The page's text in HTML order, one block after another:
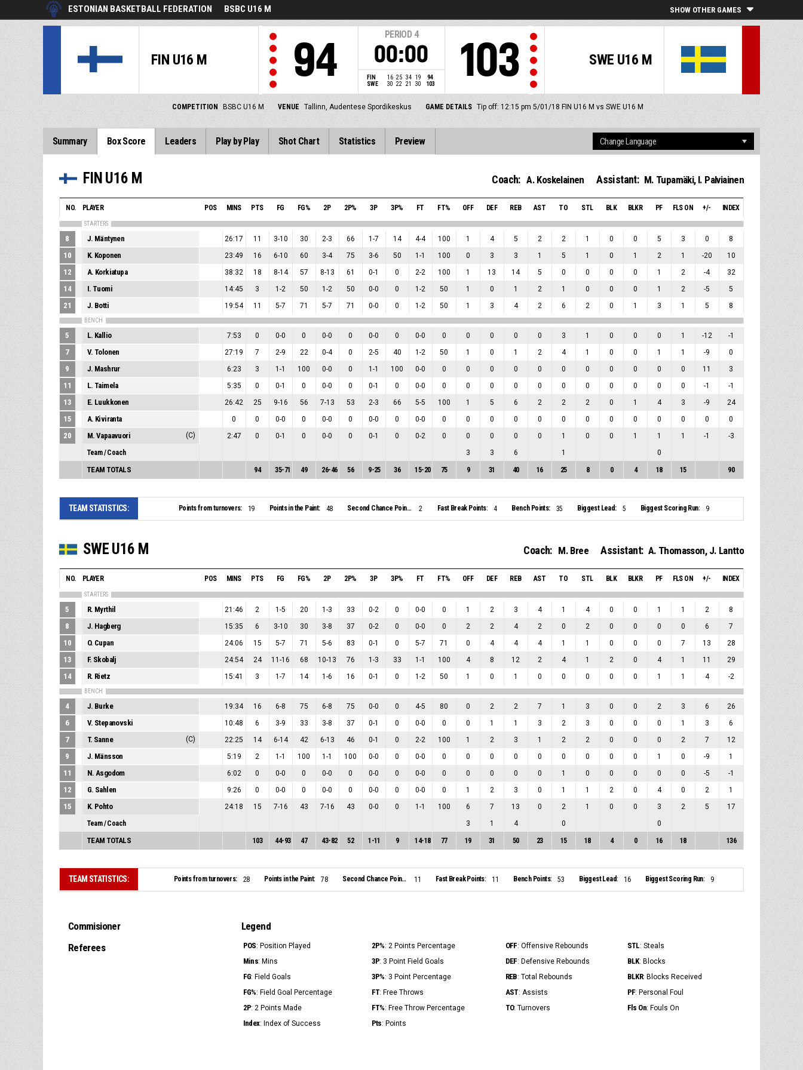
ESTONIAN BASKETBALL FEDERATION BSBC U16 M SHOW OTHER GAMES
FIN U16 M 94
PERIOD 4
00:00
FIN 16 25 34 19
94
SWE
30 22 21 30 103
SWE U16 M
103
COMPETITION BSBC U16 M VENUE Tallinn, Audentese Spordikeskus GAME DETAILS Tip off: 12:15 pm 5/01/18 FIN U16 M vs SWE U16 M
Summary Box Score Leaders Play by Play Shot Chart Statistics Preview
FIN U16 M Coach: A. Koskelainen Assistant: M. Tupamäki, I. Palviainen
NO. PLAYER POS MINS PTS FG FG% 2P 2P% 3P 3P% FT FT% OFF DEF REB AST TO STL BLK BLKR PF FLS ON +/- INDEX
STARTERS
8 J. Mäntynen 26:17 11 3-10 30 2-3 66 1-7 14 4-4 100 1 4 5 2 2 1 0 0 5 3 0 8
10 K. Koponen 23:49 16 6-10 60 3-4 75 3-6 50 1-1 100 0 3 3 1 5 1 0 1 2 1 -20 10
12 A. Korkiatupa 38:32 18 8-14 57 8-13 61 0-1 0 2-2 100 1 13 14 5 0 0 0 0 1 2 -4 32
14 I. Tuomi 14:45 3 1-2 50 1-2 50 0-0 0 1-2 50 1 0 1 2 1 0 0 0 1 2 -5 5
21 J. Botti 19:54 11 5-7 71 5-7 71 0-0 0 1-2 50 1 3 4 2 6 2 0 1 3 1 5 8
BENCH
5 L. Kallio 7:53 0 0-0 0 0-0 0 0-0 0 0-0 0 0 0 0 0 3 1 0 0 0 1 -12 -1
7 V. Tolonen 27:19 7 2-9 22 0-4 0 2-5 40 1-2 50 1 0 1 2 4 1 0 0 1 1 -9 0
9 J. Mashrur 6:23 3 1-1 100 0-0 0 1-1 100 0-0 0 0 0 0 0 0 0 0 0 0 0 11 3
11 L. Taimela 5:35 0 0-1 0 0-0 0 0-1 0 0-0 0 0 0 0 0 0 0 0 0 0 0 -1 -1
13 E. Luukkonen 26:42 25 9-16 56 7-13 53 2-3 66 5-5 100 1 5 6 2 2 2 0 1 4 3 -9 24
15 A. Kiviranta 0 0 0-0 0 0-0 0 0-0 0 0-0 0 0 0 0 0 0 0 0 0 0 0 0 0
20 M. Vapaavuori (C) 2:47 0 0-1 0 0-0 0 0-1 0 0-2 0 0 0 0 0 1 0 0 1 1 1 -1
-3
Team / Coach
3 3 6 1 0
TEAM TOTALS 94 35-71 49 26-46 56 9-25 36 15-20 75 9 31 40 16 25 8 0 4 18 15 90
TEAM STATISTICS: Points from turnovers: 19 Points in the Paint: 48 Second Chance Points: 2 Fast Break Points: 4 Bench Points: 35 Biggest Lead: 5 Biggest Scoring Run: 9
SWE U16 M Coach: M. Bree Assistant: A. Thomasson, J. Lantto
NO. PLAYER POS MINS PTS FG FG% 2P 2P% 3P 3P% FT FT% OFF DEF REB AST TO STL BLK BLKR PF FLS ON +/- INDEX
STARTERS
5 R. Myrthil 21:46 2 1-5 20 1-3 33 0-2 0 0-0 0 1 2 3 4 1 4 0 0 1 1 2 8
8 J. Hagberg 15:35 6 3-10 30 3-8 37 0-2 0 0-0 0 2 2 4 2 0 2 0 0 0 0 6 7
10 O. Cupan 24:06 15 5-7 71 5-6 83 0-1 0 5-7 71 0 4 4 4 1 1 0 0 0 7 13 28
13 F. Skobalj 24:54 24 11-16 68 10-13 76 1-3 33 1-1 100 4 8 12 2 4 1 2 0 4 1 11 29
14 R. Rietz 15:41 3 1-7 14 1-6 16 0-1 0 1-2 50 1 0 1 0 0 0 0 0 1 1 4 -2
BENCH
4 J. Burke 19:34 16 6-8 75 6-8 75 0-0 0 4-5 80 0 2 2 7 1 3 0 0 2 3 6 26
6 V. Stepanovski 10:48 6 3-9 33 3-8 37 0-1 0 0-0 0 0 1 1 3 2 3 0 0 0 1 3 6
7 T. Sanne (C) 22:25 14 6-14 42 6-13 46 0-1 0 2-2 100 1 2 3 1 2 2 0 0 0 2 7 12
9 J. Mänsson 5:19 2 1-1 100 1-1 100 0-0 0 0-0 0 0 0 0 0 0 0 0 0 1 0 -9 1
11 N. Asgodom 6:02 0 0-0 0 0-0 0 0-0 0 0-0 0 0 0 0 0 1 0 0 0 0 0 -5 -1
12 G. Sahlen 9:26 0 0-0 0 0-0 0 0-0 0 0-0 0 1 2 3 0 1 1 2 0 4 0 2 1
15 K. Pohto 24:18 15 7-16 43 7-16 43 0-0 0 1-1 100 6 7 13 0 2 1 0 0 3 2 5
17
Team / Coach
3 1 4 0 0
TEAM TOTALS 103 44-93 47 43-82 52 1 -11 9 14-18 77 19 31 50 23 15 18 4 0 16 18 136
TEAM STATISTICS: Points from turnovers: 28 Points in the Paint: 78 Second Chance Points: 11 Fast Break Points: 11 Bench Points: 53 Biggest Lead: 16 Biggest Scoring Run: 9
Commisioner
Referees
Legend
POS: Position Played 2P%: 2 Points Percentage OFF: Offensive Rebounds STL: Steals
Mins: Mins 3P: 3 Point Field Goals DEF: Defensive Rebounds BLK: Blocks
FG: Field Goals 3P%: 3 Point Percentage REB: Total Rebounds BLKR: Blocks Received
FG%: Field Goal Percentage FT: Free Throws AST: Assists PF: Personal Foul
2P: 2 Points Made FT%: Free Throw Percentage TO: Turnovers Fls On: Fouls On
Index: Index of Success Pts: Points